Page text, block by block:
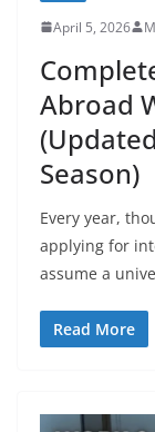
April 5, 2026
Abroad
Season)
Every year,
applying for
assume a
Read More